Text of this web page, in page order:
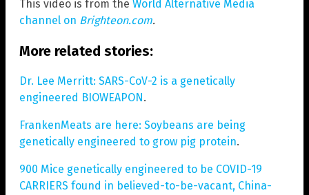
This video is from the World Alternative Media
channel on Brighteon.com.
More related stories:
Dr. Lee Merritt: SARS-CoV-2 is a genetically
engineered BIOWEAPON.
FrankenMeats are here: Soybeans are being
genetically engineered to grow pig protein.
900 Mice genetically engineered to be COVID-19
CARRIERS found in believed-to-be-vacant, China-